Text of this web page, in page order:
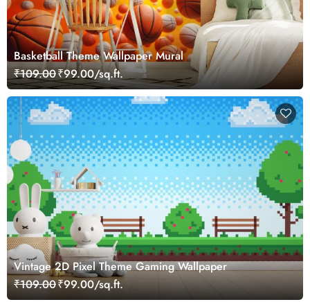
Basketball Theme Wallpaper Mural
₹109.00₹99.00/sq.ft.
Vintage 2D Pixel Theme Gaming Wallpaper
₹109.00₹99.00/sq.ft.